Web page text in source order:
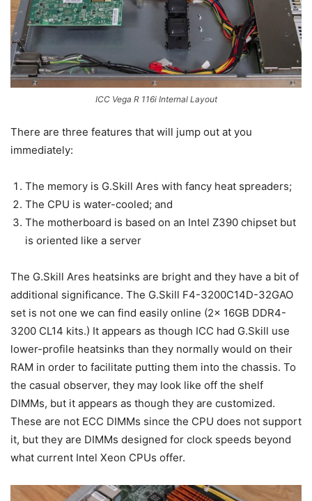
ICC Vega R 116i Internal Layout
There are three features that will jump out at you
immediately:
The memory is G.Skill Ares with fancy heat spreaders;
The CPU is water-cooled; and
The motherboard is based on an Intel Z390 chipset but
is oriented like a server
The G.Skill Ares heatsinks are bright and they have a bit of
additional significance. The G.Skill F4-3200C14D-32GAO
set is not one we can find easily online (2x 16GB DDR4-
3200 CL14 kits.) It appears as though ICC had G.Skill use
lower-profile heatsinks than they normally would on their
RAM in order to facilitate putting them into the chassis. To
the casual observer, they may look like off the shelf
DIMMs, but it appears as though they are customized.
These are not ECC DIMMs since the CPU does not support
it, but they are DIMMs designed for clock speeds beyond
what current Intel Xeon CPUs offer.